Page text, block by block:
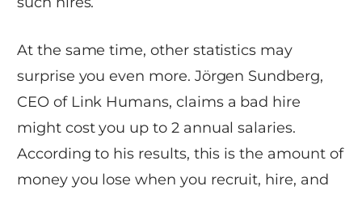
At the same time, other statistics may
surprise you even more. Jörgen Sundberg,
CEO of Link Humans, claims a bad hire
might cost you up to 2 annual salaries.
According to his results, this is the amount of
money you lose when you recruit, hire, and